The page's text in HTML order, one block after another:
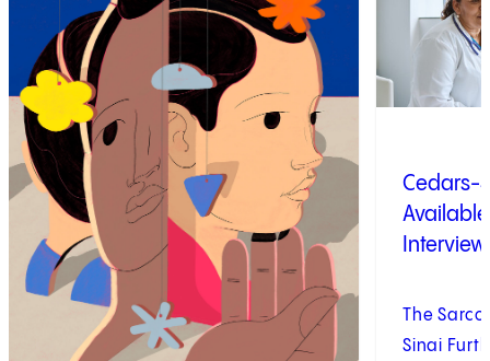
Cedars-
The
Sinai